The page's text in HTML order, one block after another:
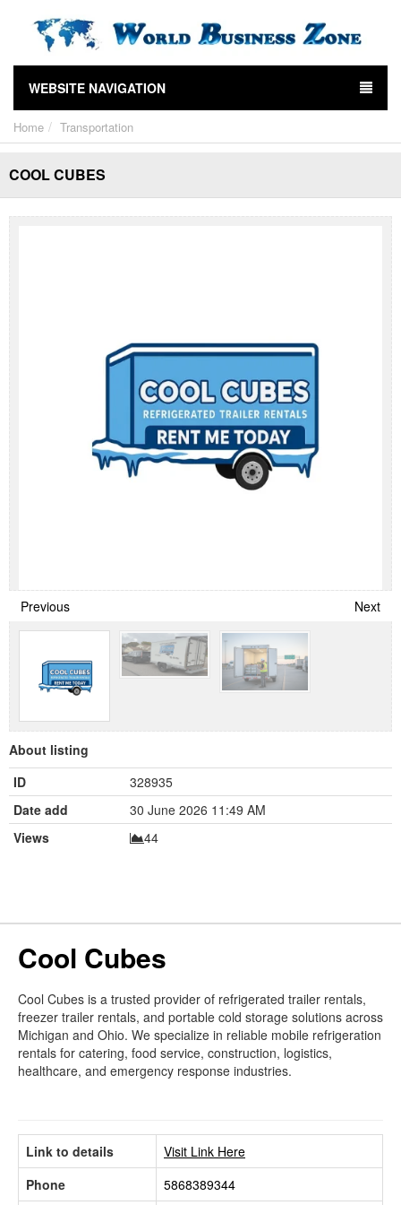
WEBSITE NAVIGATION
Home Transportation
COOL CUBES
Previous Next
About listing
ID
328935
Date add
30 June 2026 11:49 AM
Views
44
Cool Cubes
Cool Cubes is a trusted provider of refrigerated trailer rentals,
freezer trailer rentals, and portable cold storage solutions across
Michigan and Ohio. We specialize in reliable mobile refrigeration
rentals for catering, food service, construction, logistics,
healthcare, and emergency response industries.
Link to details
Visit Link Here
Phone
5868389344